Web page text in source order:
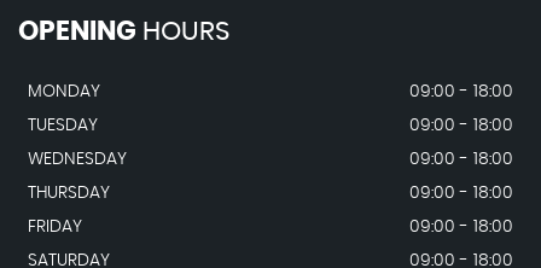
OPENING HOURS
MONDAY
09:00 - 18:00
TUESDAY
09:00 - 18:00
WEDNESDAY
09:00 - 18:00
THURSDAY
09:00 - 18:00
FRIDAY
09:00 - 18:00
SATURDAY
09:00 - 18:00